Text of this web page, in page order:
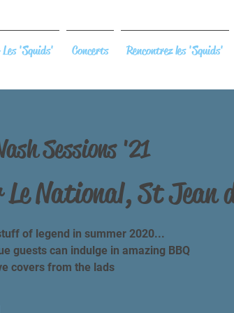
'Squids' Concerts Rencontrez les 'Squids'
Sessions '21
National, St Jean
of legend in summer 2020...
guests can indulge in amazing BBQ
covers from the lads